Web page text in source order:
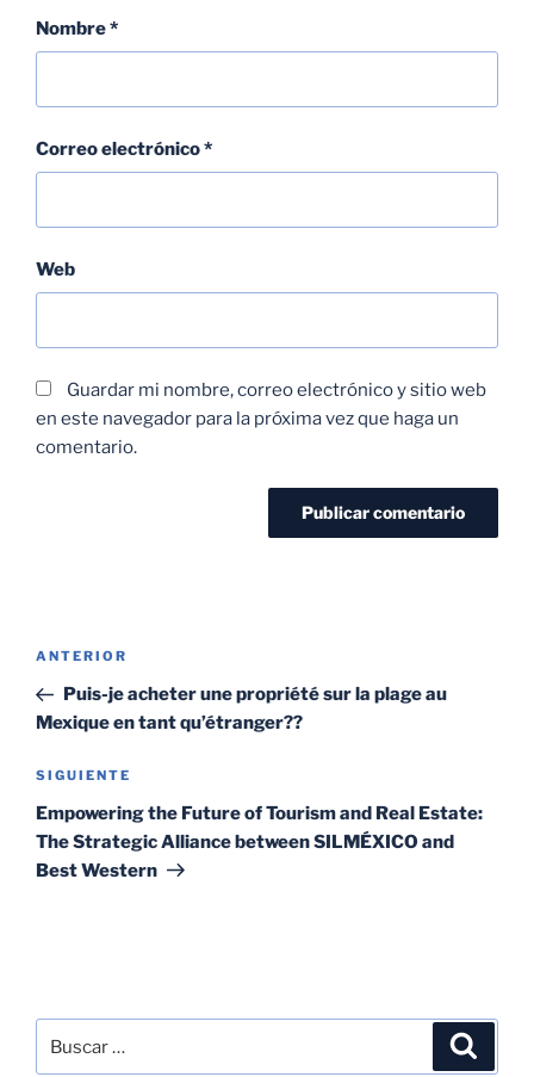
Nombre*
Correo electrónico*
Web
Guardar mi nombre, correo electrónico y sitio web
en este navegador para la próxima vez que haga un
comentario.
ANTERIOR
Puis-je acheter une propriété sur la plage au
Mexique en tant qu’étranger??
SIGUIENTE
Empowering the Future of Tourism and Real Estate:
The Strategic Alliance between SILMÉXICO and
Best Western